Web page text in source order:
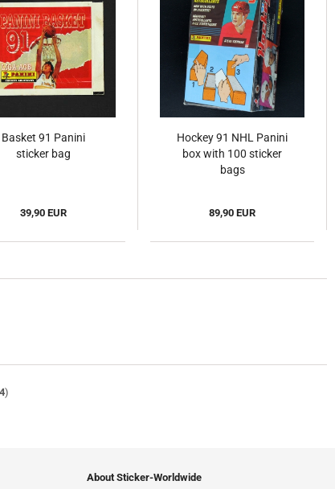
Basket 91 Panini
sticker bag
39,90 EUR
Hockey 91 NHL Panini
box with 100 sticker
bags
89,90 EUR
)
About Sticker-Worldwide